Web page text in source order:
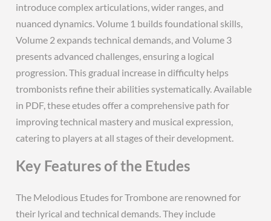
introduce complex articulations, wider ranges, and
nuanced dynamics. Volume 1 builds foundational skills,
Volume 2 expands technical demands, and Volume 3
presents advanced challenges, ensuring a logical
progression. This gradual increase in difficulty helps
trombonists refine their abilities systematically. Available
in PDF, these etudes offer a comprehensive path for
improving technical mastery and musical expression,
catering to players at all stages of their development.
Key Features of the Etudes
The Melodious Etudes for Trombone are renowned for
their lyrical and technical demands. They include